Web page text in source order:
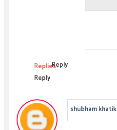
RepliesReply
Reply
shubham khatik